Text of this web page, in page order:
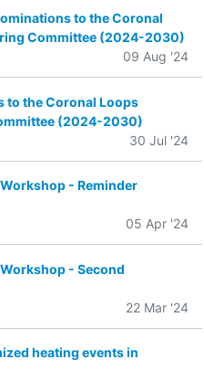
to the Coronal
Committee (2024-2030)
09 Aug '24
to the Coronal Loops
(2024-2030)
30 Jul '24
- Reminder
05 Apr '24
- Second
22 Mar '24
heating events in